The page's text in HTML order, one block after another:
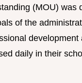
(MOU)
of the
daily in their